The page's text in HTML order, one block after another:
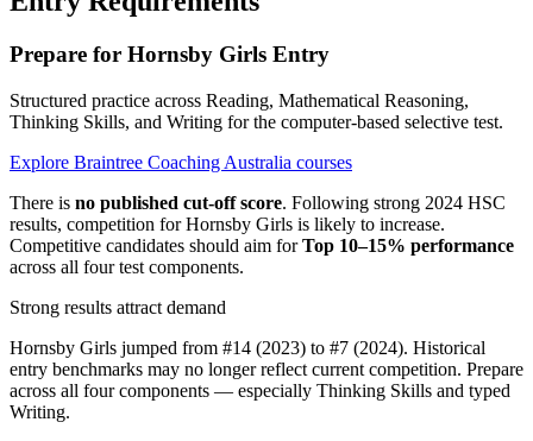
Prepare for Hornsby Girls Entry
Structured practice across Reading, Mathematical Reasoning,
Thinking Skills, and Writing for the computer-based selective test.
Explore Braintree Coaching Australia courses
There is no published cut-off score. Following strong 2024 HSC
results, competition for Hornsby Girls is likely to increase.
Competitive candidates should aim forTop 10–15% performance
across all four test components.
Strong results attract demand
Hornsby Girls jumped from #14 (2023) to #7 (2024). Historical
entry benchmarks may no longer reflect current competition. Prepare
across all four components — especially Thinking Skills and typed
Writing.